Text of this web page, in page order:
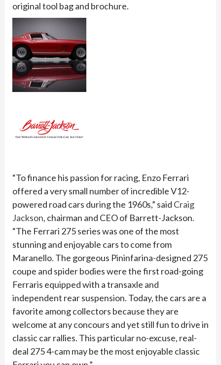
original tool bag and brochure.
“To finance his passion for racing, Enzo Ferrari
offered a very small number of incredible V12-
powered road cars during the 1960s,” said Craig
Jackson, chairman and CEO of Barrett-Jackson.
“The Ferrari 275 series was one of the most
stunning and enjoyable cars to come from
Maranello. The gorgeous Pininfarina-designed 275
coupe and spider bodies were the first road-going
Ferraris equipped with a transaxle and
independent rear suspension. Today, the cars are a
favorite among collectors because they are
welcome at any concours and yet still fun to drive in
classic car rallies. This particular no-excuse, real-
deal 275 4-cam may be the most enjoyable classic